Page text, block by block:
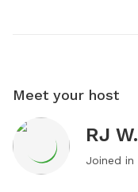
Meet your host
RJ W.
Joined in